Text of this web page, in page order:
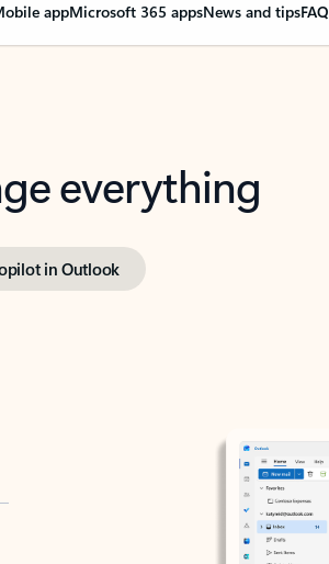
appMicrosoft 365 appsNews and tipsFAQ
everything
in Outlook